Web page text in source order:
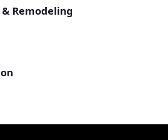
Remodeling